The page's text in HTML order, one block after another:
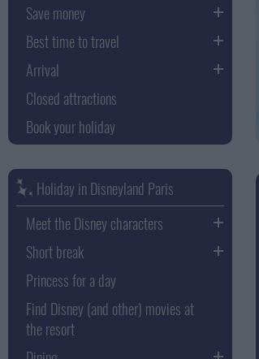
Save money
Best time to travel
Arrival
Closed attractions
Book your holiday
Holiday in Disneyland Paris
Meet the Disney characters
Short break
Princess for a day
Find Disney (and other) movies at
the resort